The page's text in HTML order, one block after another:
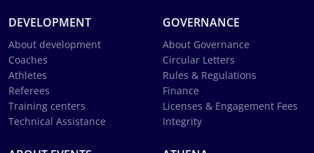
DEVELOPMENT
About development
Coaches
Athletes
Referees
Training centers
Technical Assistance
GOVERNANCE
About Governance
Circular Letters
Rules & Regulations
Finance
Licenses & Engagement Fees
Integrity